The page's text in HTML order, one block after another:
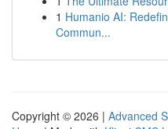
1 Humanio AI:
Commun...
Copyright © 2026 | Advanced